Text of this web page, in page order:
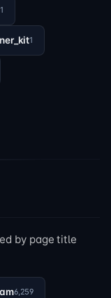
1
by page title
6,259